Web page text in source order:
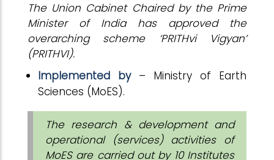
The Union Cabinet Chaired by the Prime
Minister of India has approved the
overarching scheme ‘PRITHvi Vigyan’
(PRITHVI).
Implemented by– Ministry of Earth
Sciences (MoES).
The research & development and
operational (services) activities of
MoES are carried out by 10 Institutes